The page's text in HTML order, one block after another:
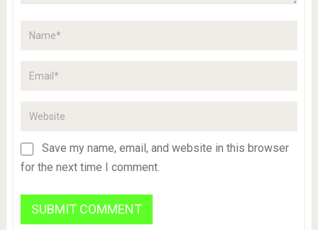
Save my name, email, and website in this browser
for the next time I comment.